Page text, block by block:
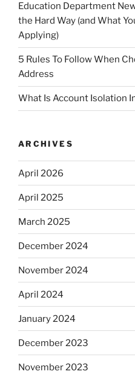
Education Department
the Hard Way (and What
Applying)
5 Rules To Follow When
Address
What Is Account Isolation
ARCHIVES
April 2026
April 2025
March 2025
December 2024
November 2024
April 2024
January 2024
December 2023
November 2023